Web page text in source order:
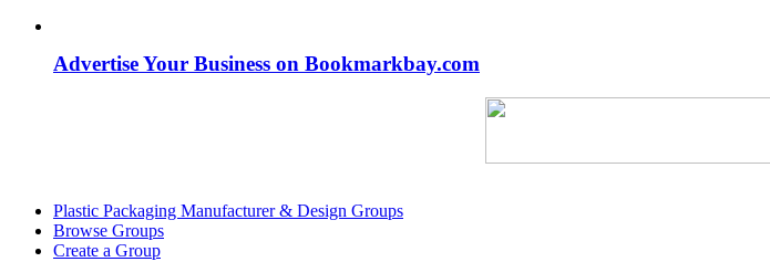
Advertise Your Business on Bookmarkbay.com
Plastic Packaging Manufacturer & Design Groups
Browse Groups
Create a Group